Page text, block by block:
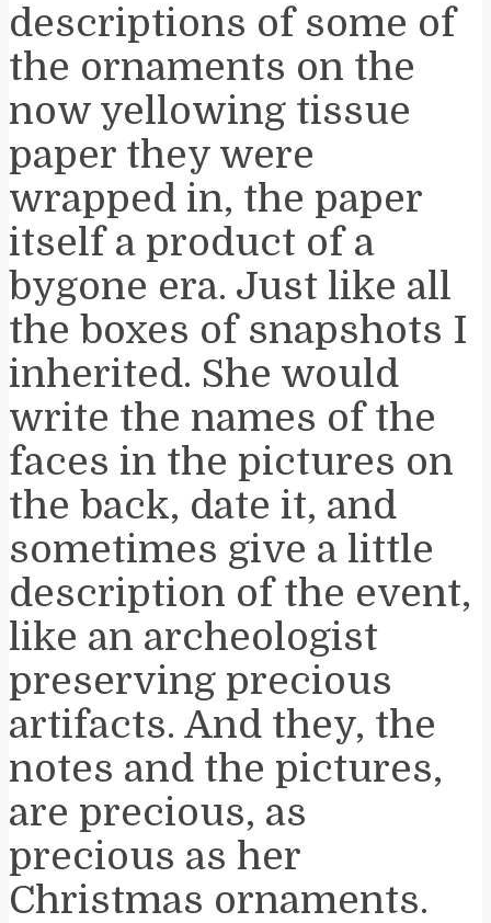
descriptions of some of
the ornaments on the
now yellowing tissue
paper they were
wrapped in, the paper
itself a product of a
bygone era. Just like all
the boxes of snapshots I
inherited. She would
write the names of the
faces in the pictures on
the back, date it, and
sometimes give a little
description of the event,
like an archeologist
preserving precious
artifacts. And they, the
notes and the pictures,
are precious, as
precious as her
Christmas ornaments.